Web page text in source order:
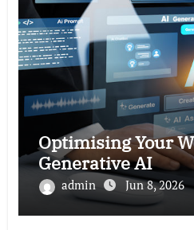
Optimising Your
Generative AI
admin Jun 8, 2026